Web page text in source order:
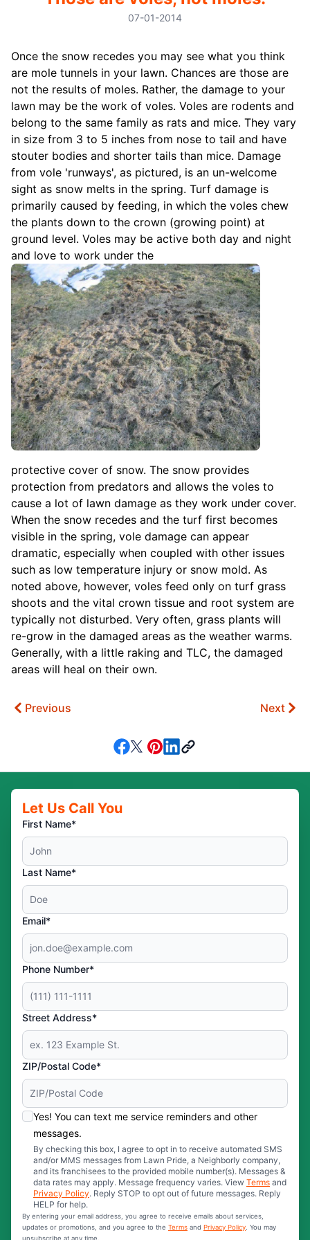
07-01-2014
Once the snow recedes you may see what you think
are mole tunnels in your lawn. Chances are those are
not the results of moles. Rather, the damage to your
lawn may be the work of voles. Voles are rodents and
belong to the same family as rats and mice. They vary
in size from 3 to 5 inches from nose to tail and have
stouter bodies and shorter tails than mice. Damage
from vole 'runways', as pictured, is an un-welcome
sight as snow melts in the spring. Turf damage is
primarily caused by feeding, in which the voles chew
the plants down to the crown (growing point) at
ground level. Voles may be active both day and night
and love to work under the
protective cover of snow. The snow provides
protection from predators and allows the voles to
cause a lot of lawn damage as they work under cover.
When the snow recedes and the turf first becomes
visible in the spring, vole damage can appear
dramatic, especially when coupled with other issues
such as low temperature injury or snow mold. As
noted above, however, voles feed only on turf grass
shoots and the vital crown tissue and root system are
typically not disturbed. Very often, grass plants will
re-grow in the damaged areas as the weather warms.
Generally, with a little raking and TLC, the damaged
areas will heal on their own.
Previous Next
Let Us Call You
First Name*
Last Name*
Email*
Phone Number*
Street Address*
ZIP/Postal Code*
Yes! You can text me service reminders and other
messages.
By checking this box, I agree to opt in to receive automated SMS
and/or MMS messages from Lawn Pride, a Neighborly company,
and its franchisees to the provided mobile number(s). Messages &
data rates may apply. Message frequency varies. View Terms and
Privacy Policy. Reply STOP to opt out of future messages. Reply
HELP for help.
By entering your email address, you agree to receive emails about services,
updates or promotions, and you agree to the Terms and Privacy Policy . You may
unsubscribe at any time.